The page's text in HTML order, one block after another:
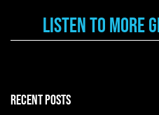
Listen to More
RECENT POSTS